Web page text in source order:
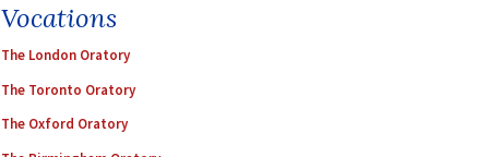
Vocations
The London Oratory
The Toronto Oratory
The Oxford Oratory